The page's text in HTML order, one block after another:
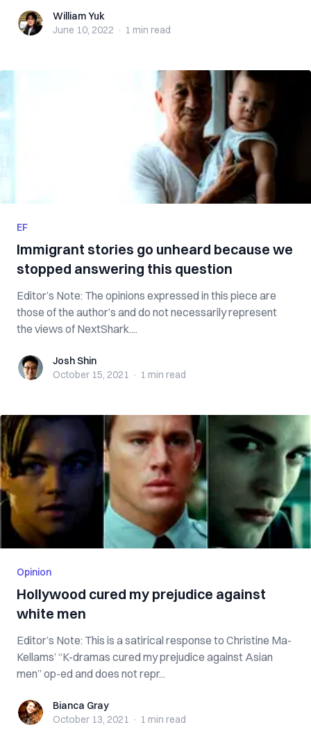
William YukWilliam Yuk
June 10, 2022 · 1 min read
EF
Immigrant stories go unheard because we
stopped answering this question
Editor’s Note: The opinions expressed in this piece are
those of the author’s and do not necessarily represent
the views of NextShark....
Josh ShinJosh Shin
October 15, 2021 · 1 min read
Opinion
Hollywood cured my prejudice against
white men
Editor’s Note: This is a satirical response to Christine Ma-
Kellams’ “K-dramas cured my prejudice against Asian
men” op-ed and does not repr...
Bianca GrayBianca Gray
October 13, 2021 · 1 min read